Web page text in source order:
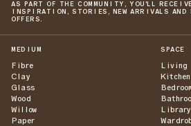
AS PART OF THE COMMUNITY, YOU'LL
INSPIRATION, STORIES, NEW ARRIVALS AND
OFFERS.
MEDIUM
Fibre
Clay
Glass
Wood
Willow
Paper
SPACE
Living
Library